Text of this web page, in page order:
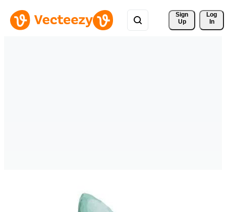
Sign
Up
Log
In